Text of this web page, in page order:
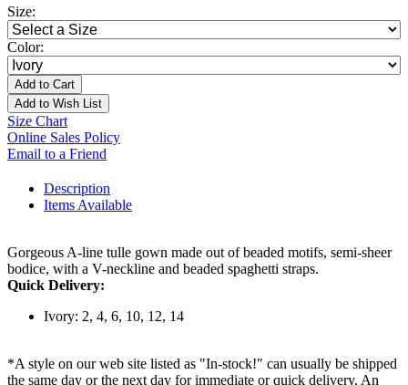
Size:
Color:
Add to Cart
Add to Wish List
Size Chart
Online Sales Policy
Email to a Friend
Description
Items Available
Gorgeous A-line tulle gown made out of beaded motifs, semi-sheer
bodice, with a V-neckline and beaded spaghetti straps.
Quick Delivery:
Ivory: 2, 4, 6, 10, 12, 14
*A style on our web site listed as "In-stock!" can usually be shipped
the same day or the next day for immediate or quick delivery. An